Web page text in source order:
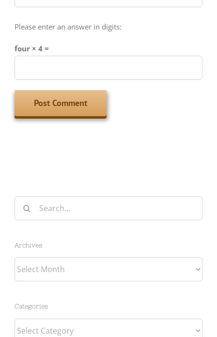
Please enter an answer in digits:
four × 4 =
Search
for:
Archives
Archives
Categories
Categories